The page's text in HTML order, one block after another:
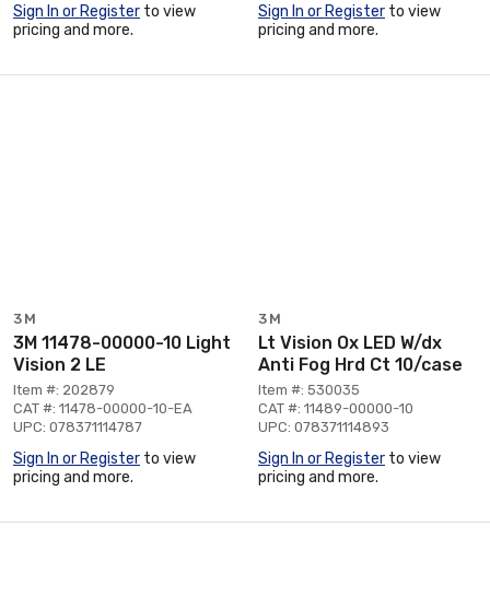
Sign In or Register to view
pricing and more.
Sign In or Register to view
pricing and more.
3M
3M 11478-00000-10 Light
Vision 2 LE
Item #: 202879
CAT #: 11478-00000-10-EA
UPC: 078371114787
Sign In or Register to view
pricing and more.
3M
Lt Vision Ox LED W/dx
Anti Fog Hrd Ct 10/case
Item #: 530035
CAT #: 11489-00000-10
UPC: 078371114893
Sign In or Register to view
pricing and more.